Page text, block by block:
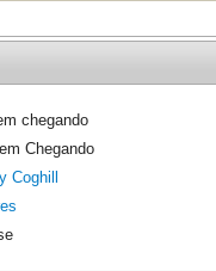
chegando
Chegando
Coghill